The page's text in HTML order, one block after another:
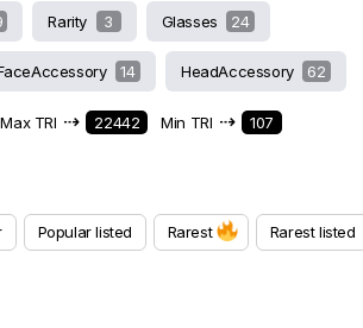
Rarity 3 Glasses 24
14 HeadAccessory 62
Max TRI ⇢ 22442 Min TRI ⇢ 107
Popular listed Rarest Rarest listed